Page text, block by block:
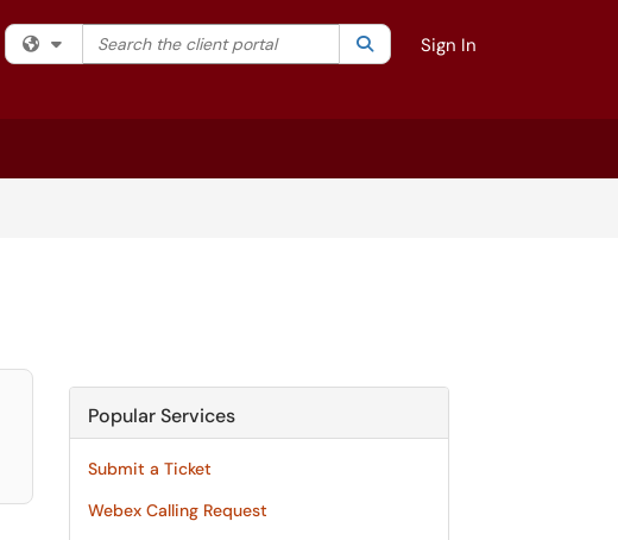
Filter your search by category. Current category:All
Search the client portal SearchSign In
Popular Services
Submit a Ticket
Webex Calling Request